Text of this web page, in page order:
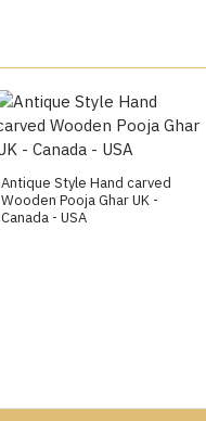
Antique Style Hand carved
Wooden Pooja Ghar UK -
Canada - USA